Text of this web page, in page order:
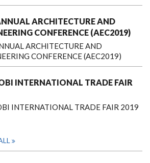
ARCHITECTURE AND
CONFERENCE (AEC2019)
ARCHITECTURE AND
CONFERENCE (AEC2019)
INTERNATIONAL TRADE FAIR
INTERNATIONAL TRADE FAIR 2019